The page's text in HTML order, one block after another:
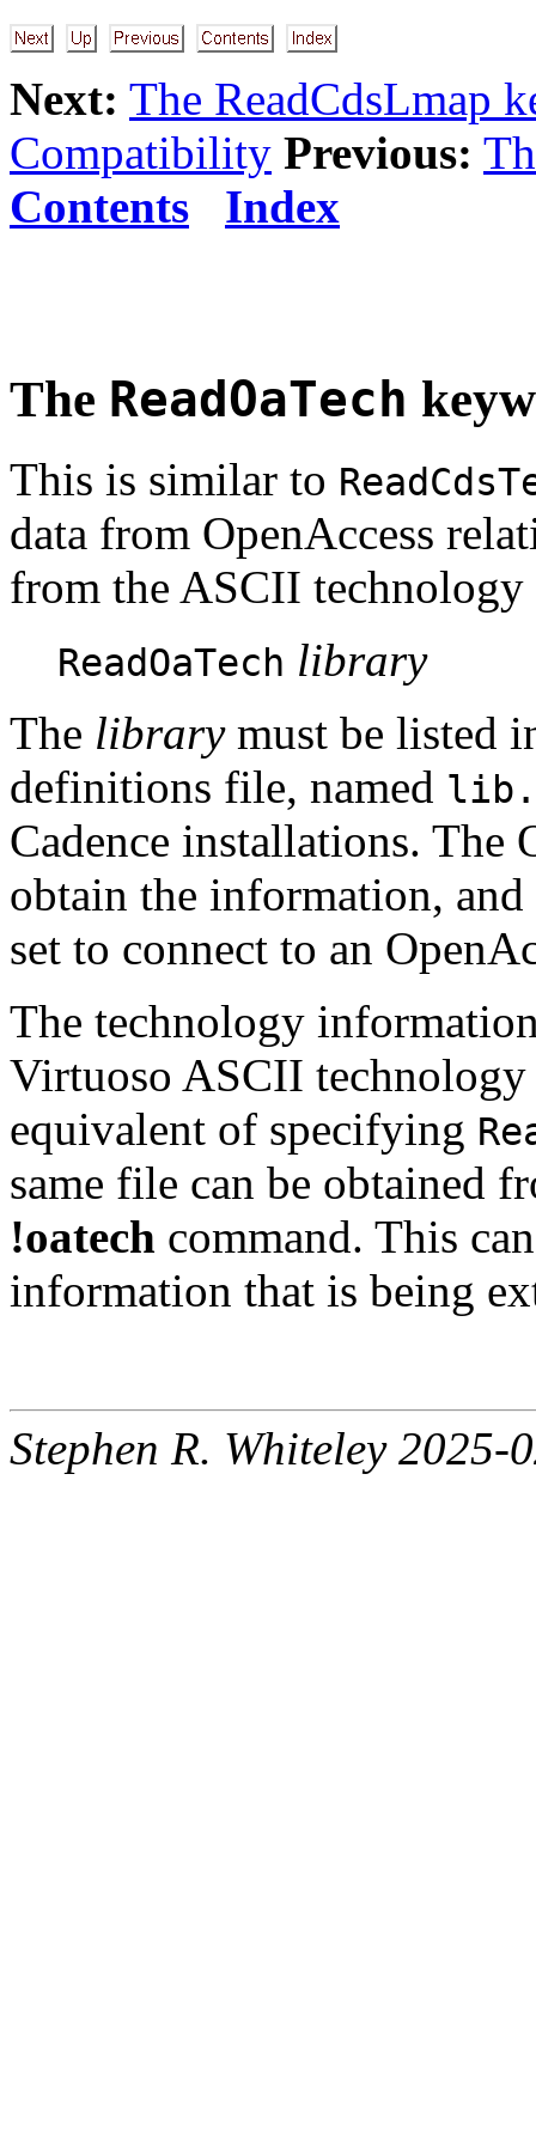
Next: The ReadCdsLmap
Compatibility Previous:
Contents
Index
The ReadOaTech
This is similar to
data from OpenAccess
from the ASCII
ReadOaTech library
The librarymust be listed
definitions file, named
Cadence installations. The
obtain the information,
set to connect to an
The technology
Virtuoso ASCII
equivalent of specifying
same file can be obtained
!oatech command. This
information that is being
Stephen R. Whiteley 2025-